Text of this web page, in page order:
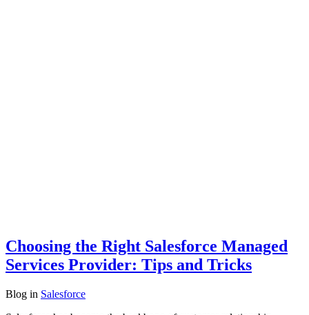
Choosing the Right Salesforce Managed
Services Provider: Tips and Tricks
Blog in Salesforce